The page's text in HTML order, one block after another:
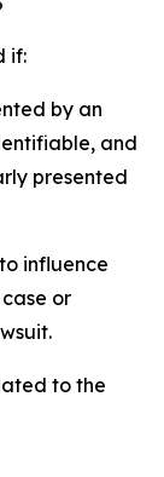
if:
by an
and
presented
influence
or
to the